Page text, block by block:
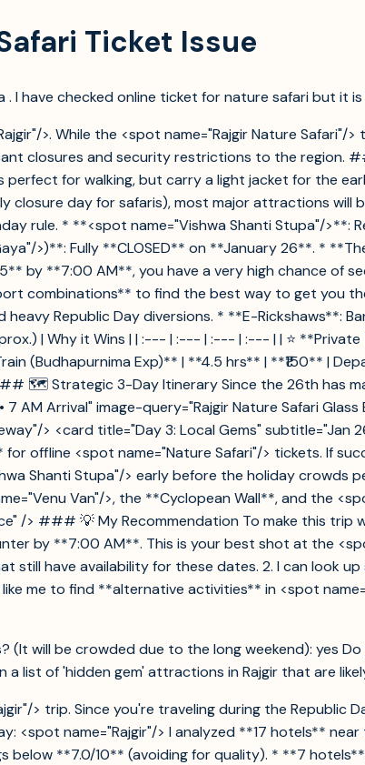
Ticket Issue
I have checked online ticket for nature safari but it
>. While the <spot name="Rajgir Nature Safari"/
closures and security restrictions to the region.
perfect for walking, but carry a light jacket for the
day for safaris), most major attractions will
rule. * **<spot name="Vishwa Shanti Stupa"/>**:
>)**: Fully **CLOSED** on **January 26**. *
by **7:00 AM**, you have a very high chance of
combinations** to find the best way to get you
Republic Day diversions. * **E-Rickshaws**:
| Why it Wins | | :--- | :--- | :--- | :--- | | ⭐
(Budhapurnima Exp)** | **4.5 hrs** | **₹150** |
🗺️ Strategic 3-Day Itinerary Since the 26th has
AM Arrival" image-query="Rajgir Nature Safari
> <card title="Day 3: Local Gems" subtitle="Jan
offline <spot name="Nature Safari"/> tickets. If
Shanti Stupa"/> early before the holiday crowds
Van"/>, the **Cyclopean Wall**, and the
/> ### 💡 My Recommendation To make this trip
by **7:00 AM**. This is your best shot at the
still have availability for these dates. 2. I can look
me to find **alternative activities** in <spot
(It will be crowded due to the long weekend): yes
list of 'hidden gem' attractions in Rajgir that are
> trip. Since you're traveling during the
<spot name="Rajgir"/> I analyzed **17 hotels**
**7.0/10** (avoiding for quality). * **7